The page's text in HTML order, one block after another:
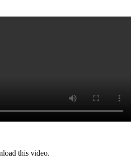
this video.